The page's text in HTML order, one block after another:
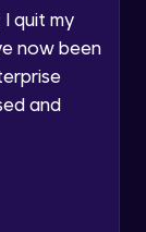
SMS, or
NDNC
quit my
now been
and